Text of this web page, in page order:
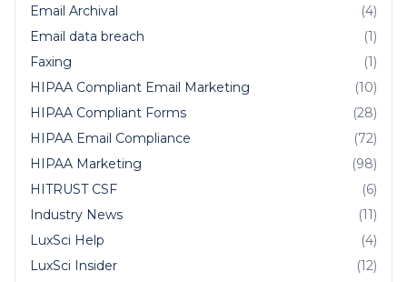
Email Archival
(4)
Email data breach
(1)
Faxing
(1)
HIPAA Compliant Email Marketing
(10)
HIPAA Compliant Forms
(28)
HIPAA Email Compliance
(72)
HIPAA Marketing
(98)
HITRUST CSF
(6)
Industry News
(11)
LuxSci Help
(4)
LuxSci Insider
(12)